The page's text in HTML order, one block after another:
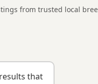
from trusted local
around
that